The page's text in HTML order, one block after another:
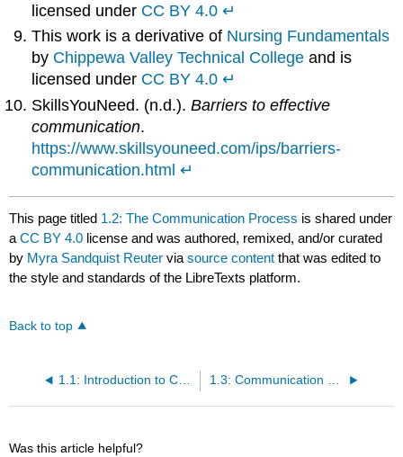
licensed under CC BY 4.0 ↵
This work is a derivative of Nursing Fundamentals
by Chippewa Valley Technical College and is
licensed under CC BY 4.0 ↵
SkillsYouNeed. (n.d.).Barriers to effective
communication.
https://www.skillsyouneed.com/ips/barriers-
communication.html ↵
This page titled 1.2: The Communication Process is shared under
aCC BY 4.0 license and was authored, remixed, and/or curated
by Myra Sandquist Reuter viasource content that was edited to
the style and standards of the LibreTexts platform.
Back to top
1.1: Introduction to Communicate Professionally Within A Health Care Setting 1.3: Communication Within the Health Care Team
Was this article helpful?